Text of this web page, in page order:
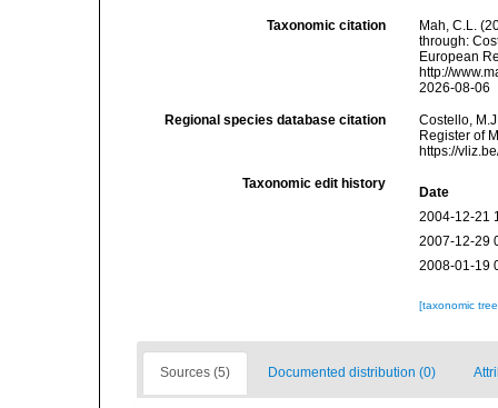
Taxonomic citation
Mah, C.L.
through:
European
http://
2026-08-06
Regional species database citation
Costello,
Register of
https://
Taxonomic edit history
Date
2004-12-21
2007-12-29
2008-01-19
[taxonomic
Sources (5) Documented distribution (0)